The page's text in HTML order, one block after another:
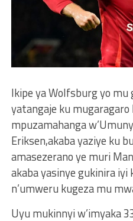
Ikipe ya Wolfsburg yo mu
yatangaje ku
mpuzamahanga
Eriksen,akaba yaziye ku
amasezerano ye muri
akaba yasinye gukinira
n’umweru kugeza mu
Uyu mukinnyi w’imyaka